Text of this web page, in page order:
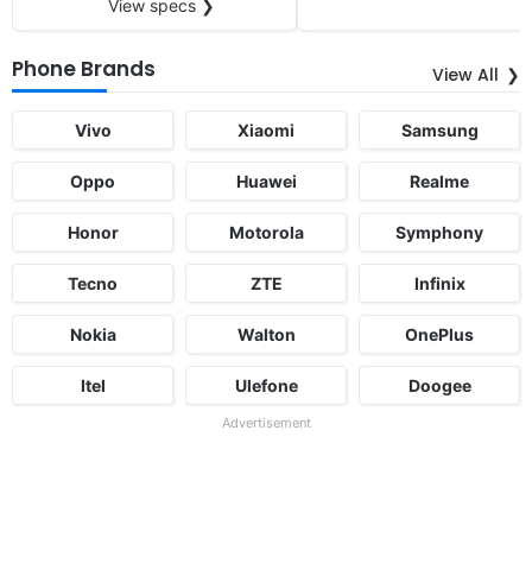
View specs ❯
Phone Brands View All
Vivo Xiaomi Samsung
Oppo Huawei Realme
Honor Motorola Symphony
Tecno ZTE Infinix
Nokia Walton OnePlus
Itel Ulefone Doogee
Advertisement